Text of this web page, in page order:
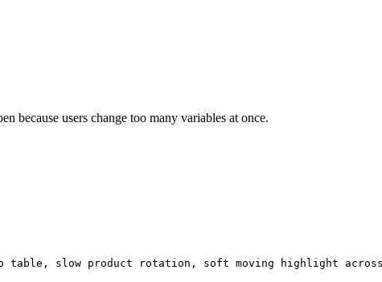
because users change too many variables at once.